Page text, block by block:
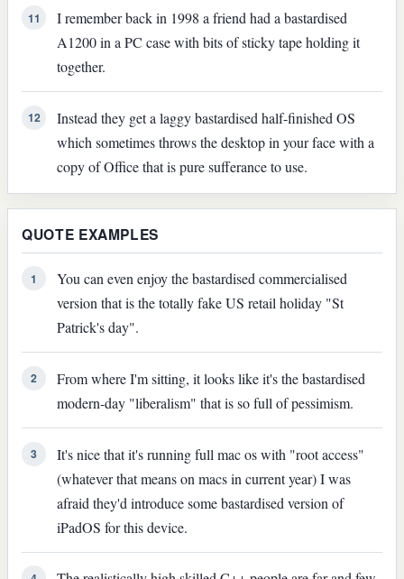
11
I remember back in 1998 a friend had a bastardised
A1200 in a PC case with bits of sticky tape holding it
together.
12
Instead they get a laggy bastardised half-finished OS
which sometimes throws the desktop in your face with a
copy of Office that is pure sufferance to use.
QUOTE EXAMPLES
1
You can even enjoy the bastardised commercialised
version that is the totally fake US retail holiday "St
Patrick's day".
2
From where I'm sitting, it looks like it's the bastardised
modern-day "liberalism" that is so full of pessimism.
3
It's nice that it's running full mac os with "root access"
(whatever that means on macs in current year) I was
afraid they'd introduce some bastardised version of
iPadOS for this device.